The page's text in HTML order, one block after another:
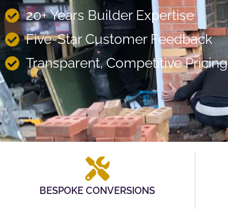
20+ Years Builder Expertise
Five-Star Customer Feedback
Transparent, Competitive Pricing
BESPOKE CONVERSIONS